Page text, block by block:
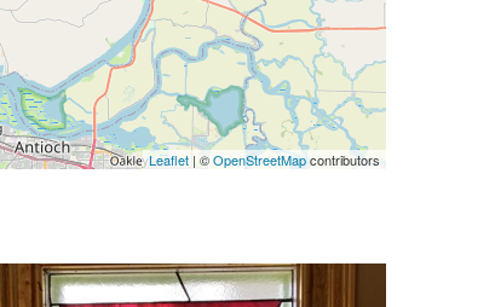
Leaflet | ©OpenStreetMapcontributors